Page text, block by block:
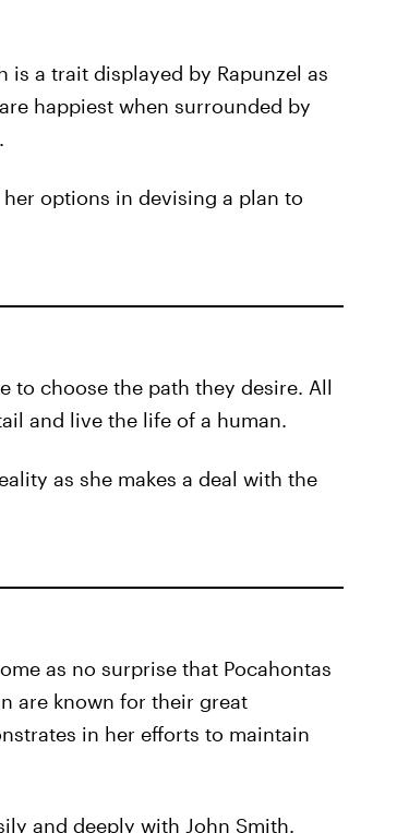
is a trait displayed by Rapunzel as
happiest when surrounded by
options in devising a plan to
to choose the path they desire. All
and live the life of a human.
as she makes a deal with the
as no surprise that Pocahontas
are known for their great
in her efforts to maintain
and deeply with John Smith.